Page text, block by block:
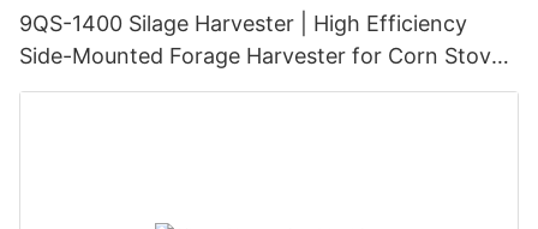
9QS-1400 Silage Harvester | High Efficiency
Side-Mounted Forage Harvester for Corn Stover,
Napier Grass & Alfalfa